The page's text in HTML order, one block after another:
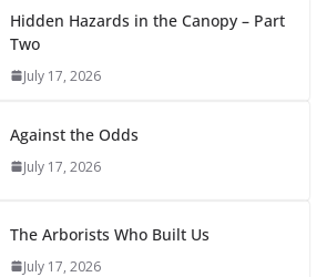
Hidden Hazards in the Canopy – Part
Two
July 17, 2026
Against the Odds
July 17, 2026
The Arborists Who Built Us
July 17, 2026